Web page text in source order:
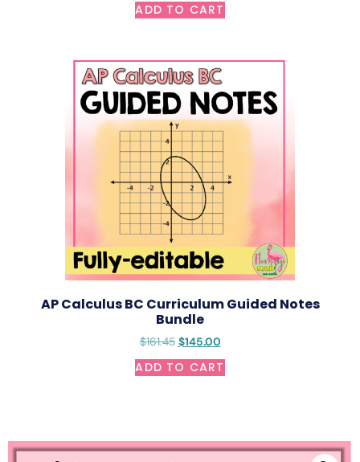
ADD TO CART
AP Calculus BC Curriculum Guided Notes
Bundle
$161.45 $145.00
ADD TO CART